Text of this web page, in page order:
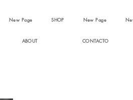
New Page SHOP New Page
ABOUT CONTACTO